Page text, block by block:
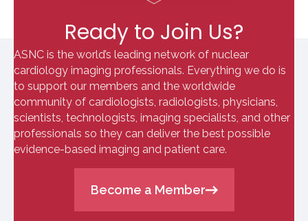
Ready to Join Us?
ASNC is the world’s leading network of nuclear
cardiology imaging professionals. Everything we do is
to support our members and the worldwide
community of cardiologists, radiologists, physicians,
scientists, technologists, imaging specialists, and other
professionals so they can deliver the best possible
evidence-based imaging and patient care.
Become a Member